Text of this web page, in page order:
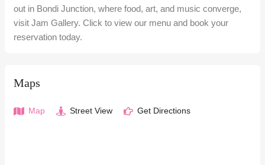
out in Bondi Junction, where food, art, and music converge,
visit Jam Gallery. Click to view our menu and book your
reservation today.
Maps
Map Street View Get Directions